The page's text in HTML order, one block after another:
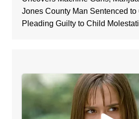
Jones County Man Sentenced to
Pleading Guilty to Child